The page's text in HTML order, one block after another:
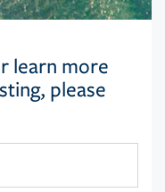
learn more
please